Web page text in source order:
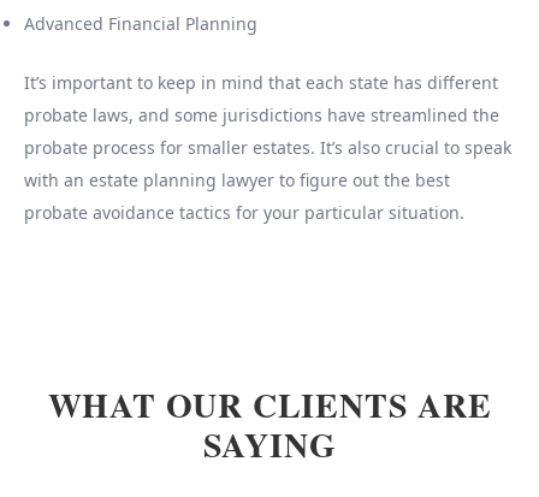
Advanced Financial Planning
It’s important to keep in mind that each state has different
probate laws, and some jurisdictions have streamlined the
probate process for smaller estates. It’s also crucial to speak
with an estate planning lawyer to figure out the best
probate avoidance tactics for your particular situation.
WHAT OUR CLIENTS ARE
SAYING